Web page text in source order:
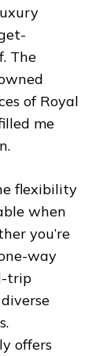
The
of Royal
me
flexibility
when
you’re
way
trip
offers